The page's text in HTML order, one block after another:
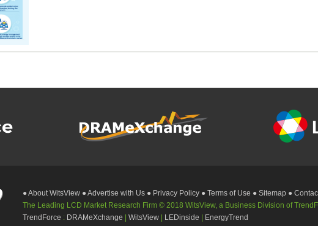
● About WitsView ● Advertise with Us ● Privacy Policy ● Terms of Use ● Sitemap ●
The Leading LCD Market Research Firm © 2018 WitsView, a Business Division of
TrendForce : DRAMeXchange WitsView LEDinside EnergyTrend